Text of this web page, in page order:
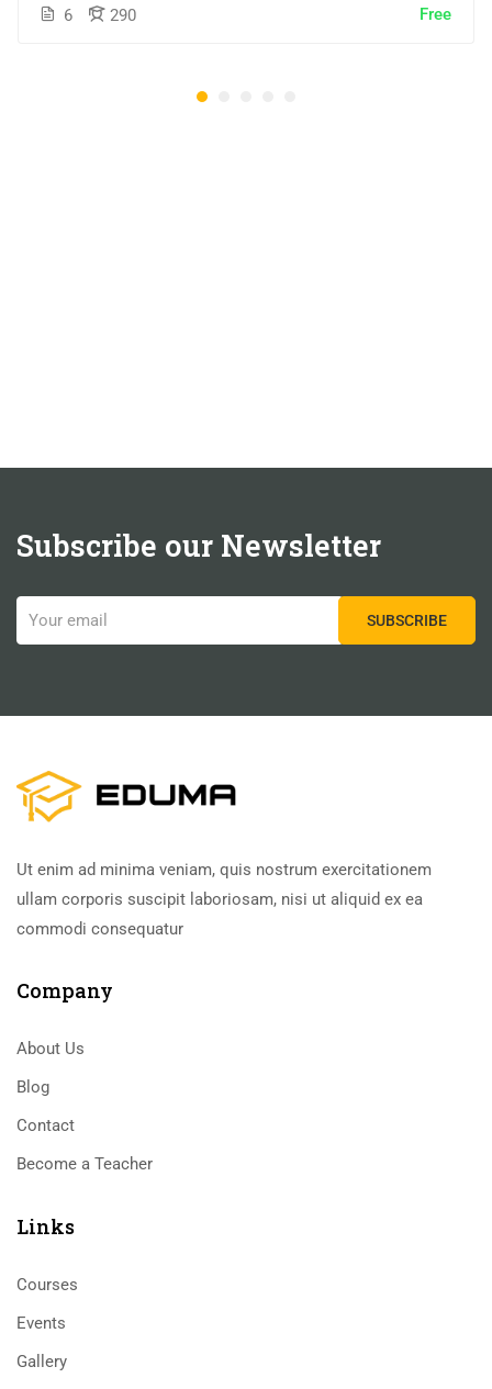
6 290 Free
Subscribe our Newsletter
Ut enim ad minima veniam, quis nostrum exercitationem
ullam corporis suscipit laboriosam, nisi ut aliquid ex ea
commodi consequatur
Company
About Us
Blog
Contact
Become a Teacher
Links​
Courses
Events
Gallery